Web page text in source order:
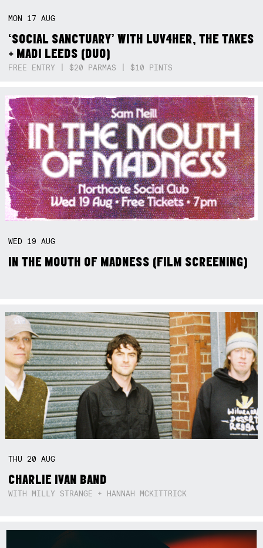
MON 17AUG
‘SOCIAL SANCTUARY’ WITH LUV4HER, THE TAKES
+ MADI LEEDS (DUO)
FREE ENTRY | $20 PARMAS | $10 PINTS
WED 19AUG
IN THE MOUTH OF MADNESS (FILM SCREENING)
THU 20AUG
CHARLIE IVAN BAND
WITH MILLY STRANGE + HANNAH MCKITTRICK